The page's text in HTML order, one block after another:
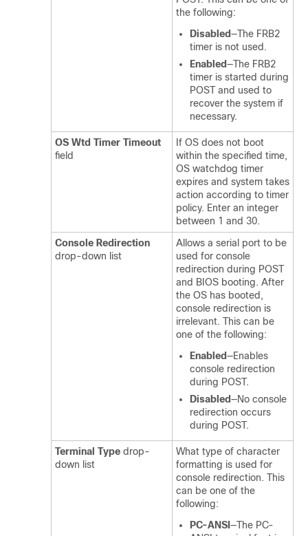
the following:
Disabled—The FRB2
timer is not used.
Enabled—The FRB2
timer is started during
POST and used to
recover the system if
necessary.
OS Wtd Timer Timeout
field
If OS does not boot
within the specified time,
OS watchdog timer
expires and system takes
action according to timer
policy. Enter an integer
between 1 and 30.
Console Redirection
drop-down list
Allows a serial port to be
used for console
redirection during POST
and BIOS booting. After
the OS has booted,
console redirection is
irrelevant. This can be
one of the following:
Enabled—Enables
console redirection
during POST.
Disabled—No console
redirection occurs
during POST.
Terminal Type drop-
down list
What type of character
formatting is used for
console redirection. This
can be one of the
following:
PC-ANSI —The PC-